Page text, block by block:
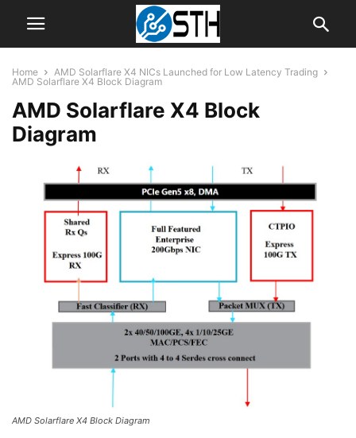
Home
AMD Solarflare X4 NICs Launched for Low Latency Trading
AMD Solarflare X4 Block Diagram
AMD Solarflare X4 Block
Diagram
AMD Solarflare X4 Block Diagram